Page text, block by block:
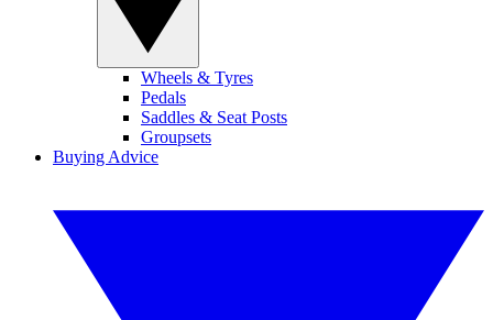
Wheels & Tyres
Pedals
Saddles & Seat Posts
Groupsets
Buying Advice